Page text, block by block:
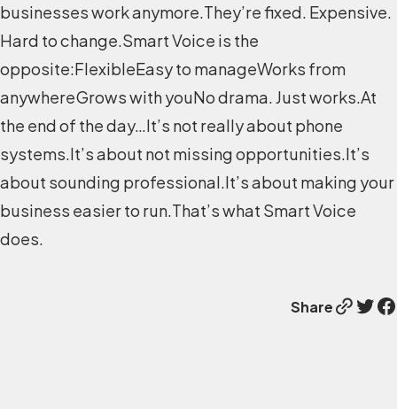
businesses work anymore.They’re fixed. Expensive.
Hard to change.Smart Voice is the
opposite:FlexibleEasy to manageWorks from
anywhereGrows with youNo drama. Just works.At
the end of the day…It’s not really about phone
systems.It’s about not missing opportunities.It’s
about sounding professional.It’s about making your
business easier to run.That’s what Smart Voice
does.
ShareLink Twitter Facebook